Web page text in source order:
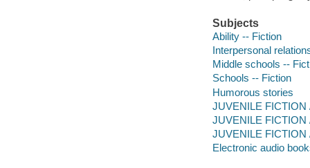
Subjects
Ability -- Fiction
Interpersonal
Middle schools --
Schools -- Fiction
Humorous stories
JUVENILE FICTION
JUVENILE FICTION
JUVENILE FICTION
Electronic audio